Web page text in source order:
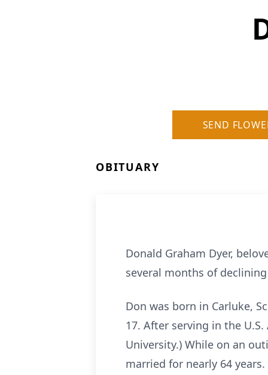
SEND
OBITUARY
Donald Graham Dyer,
several months of
Don was born in Carluke,
17. After serving in the
University.) While on an
married for nearly 64